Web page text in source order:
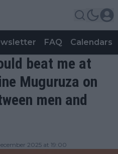
FAQ Calendars
beat me at
Muguruza on
men and
2025 at 19:00